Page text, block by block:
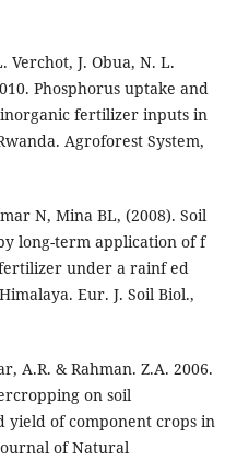
Verchot, J. Obua, N. L.
Phosphorus uptake and
fertilizer inputs in
Agroforest System,
N, Mina BL, (2008). Soil
long-term application of f
under a rainf ed
Eur. J. Soil Biol.,
A.R. & Rahman. Z.A. 2006.
on soil
yield of component crops in
of Natural